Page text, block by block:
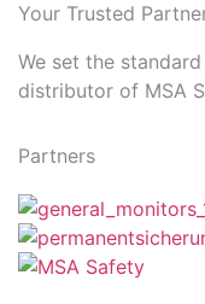
Your Trusted
We set the
distributor of MSA
Partners